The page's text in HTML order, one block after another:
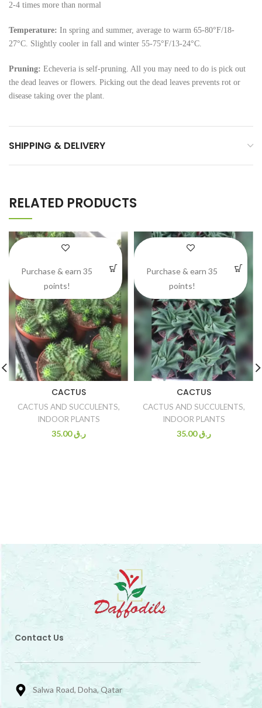
2-4 times more than normal
Temperature: In spring and summer, average to warm 65-80°F/18-
27°C. Slightly cooler in fall and winter 55-75°F/13-24°C.
Pruning: Echeveria is self-pruning. All you may need to do is pick out
the dead leaves or flowers. Picking out the dead leaves prevents rot or
disease taking over the plant.
SHIPPING & DELIVERY
RELATED PRODUCTS
CACTUS
CACTUS AND SUCCULENTS,
INDOOR PLANTS
ر.ق35.00
Purchase & earn 35
points!
CACTUS
CACTUS AND SUCCULENTS,
INDOOR PLANTS
ر.ق35.00
Purchase & earn 35
points!
Contact Us
Salwa Road, Doha, Qatar